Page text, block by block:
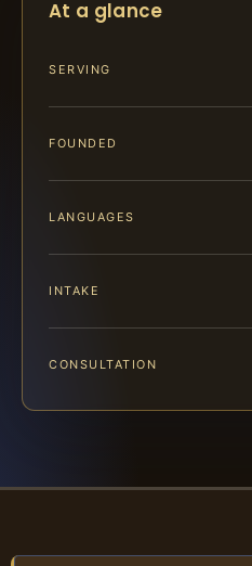
At a glance
SERVING
FOUNDED
LANGUAGES
INTAKE
CONSULTATION